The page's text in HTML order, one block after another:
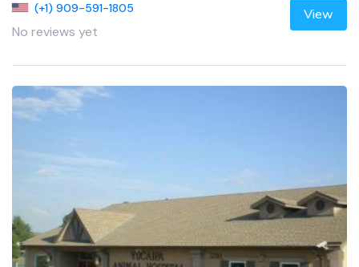
(+1) 909-591-1805
No reviews yet
View